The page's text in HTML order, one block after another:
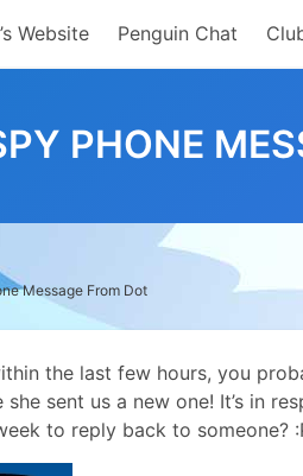
Website Penguin Chat
PHONE
Message From Dot
the last few hours, you
sent us a new one! It’s in
to reply back to someone?